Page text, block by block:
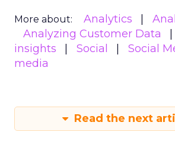
More about: Analytics
Analyzing Customer Data
insights
Social Social
media
Read the next